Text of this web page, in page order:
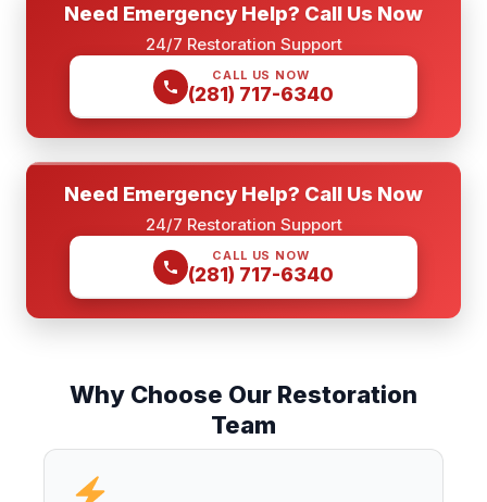
Need Emergency Help? Call Us Now
24/7 Restoration Support
CALL US NOW
(281) 717-6340
Need Emergency Help? Call Us Now
24/7 Restoration Support
CALL US NOW
(281) 717-6340
Why Choose Our Restoration
Team